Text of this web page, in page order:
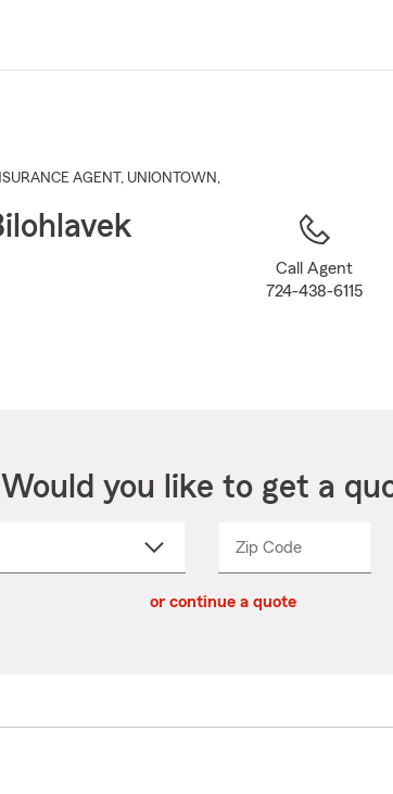
Main
AGENT , UNIONTOWN ,
Call Agent
724-438-6115
Would you like to get a
Zip CodeEnter
Enter
_____
or continue a quote